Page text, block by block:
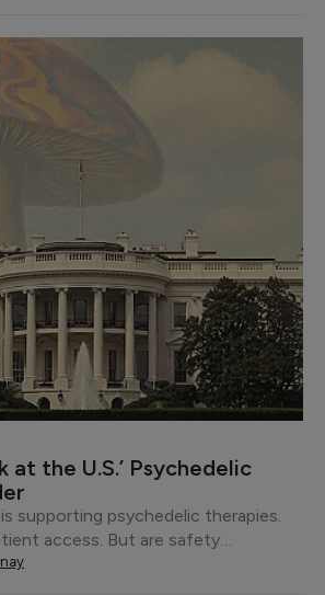
at the U.S.’ Psychedelic
supporting psychedelic therapies.
access. But are safety…